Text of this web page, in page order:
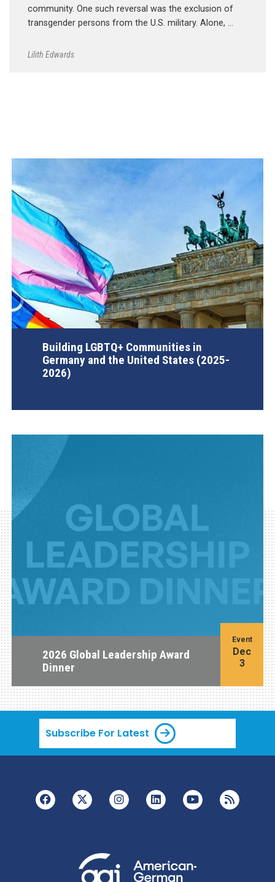
community. One such reversal was the exclusion of
transgender persons from the U.S. military. Alone, …
Lilith Edwards
Building LGBTQ+ Communities in
Germany and the United States (2025-
2026)
2026 Global Leadership Award
Dinner
Event
Dec
3
Subscribe For Latest